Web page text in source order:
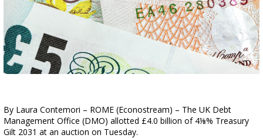
By Laura Contemori – ROME (Econostream) – The UK Debt
Management Office (DMO) allotted £4.0 billion of 4⅛% Treasury
Gilt 2031 at an auction on Tuesday.